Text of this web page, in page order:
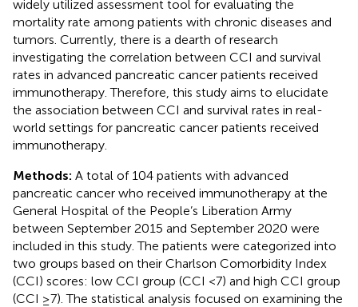
widely utilized assessment tool for evaluating the
mortality rate among patients with chronic diseases and
tumors. Currently, there is a dearth of research
investigating the correlation between CCI and survival
rates in advanced pancreatic cancer patients received
immunotherapy. Therefore, this study aims to elucidate
the association between CCI and survival rates in real-
world settings for pancreatic cancer patients received
immunotherapy.
Methods: A total of 104 patients with advanced
pancreatic cancer who received immunotherapy at the
General Hospital of the People’s Liberation Army
between September 2015 and September 2020 were
included in this study. The patients were categorized into
two groups based on their Charlson Comorbidity Index
(CCI) scores: low CCI group (CCI <7) and high CCI group
(CCI ≥7). The statistical analysis focused on examining the